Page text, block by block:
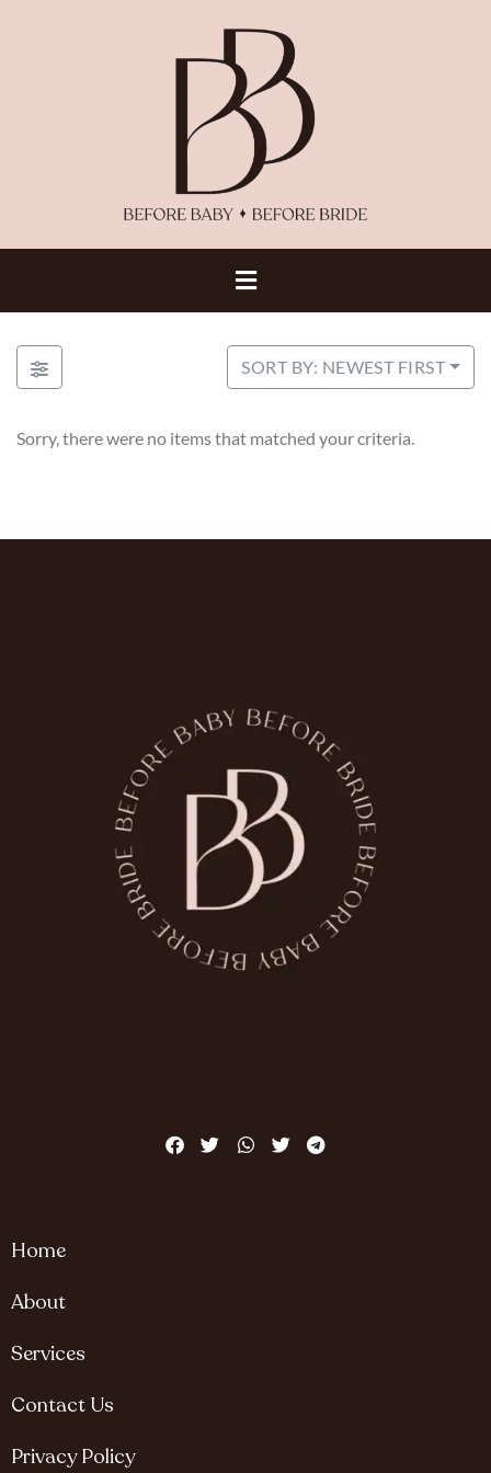
SORT BY: NEWEST FIRST
Sorry, there were no items that matched your criteria.
Home
About
Services
Contact Us
Privacy Policy